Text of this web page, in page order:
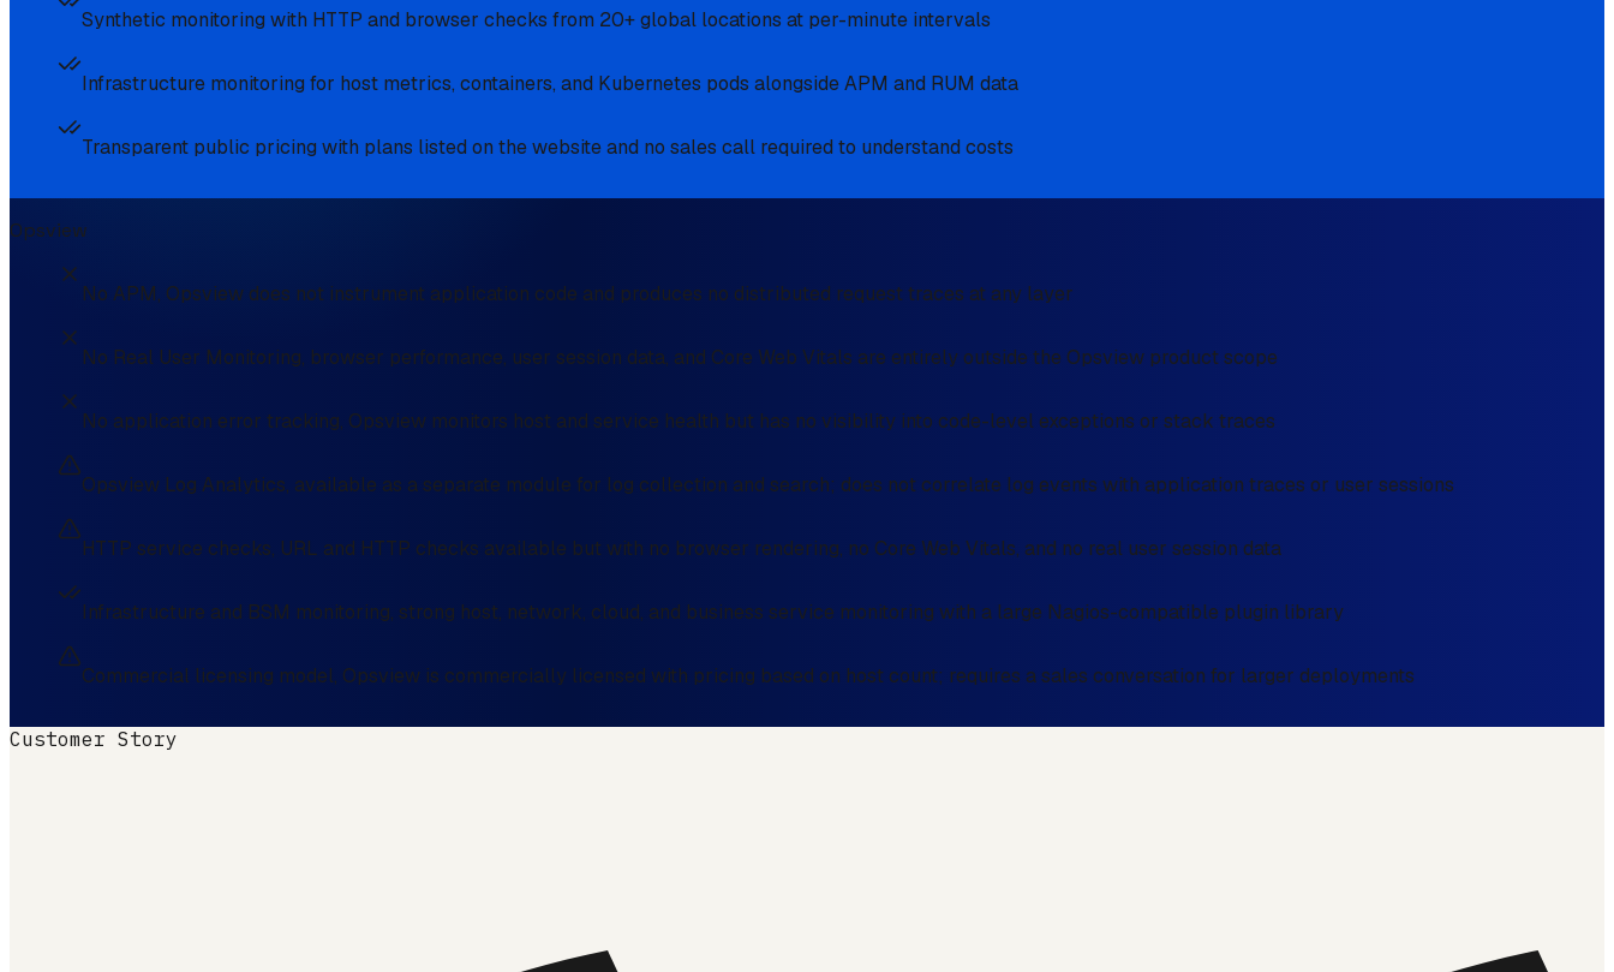
Synthetic monitoring with HTTP and browser checks from 20+ global locations at per-minute intervals
Infrastructure monitoring for host metrics, containers, and Kubernetes pods alongside APM and RUM data
Transparent public pricing with plans listed on the website and no sales call required to understand costs
Opsview
No APM, Opsview does not instrument application code and produces no distributed request traces at any layer
No Real User Monitoring, browser performance, user session data, and Core Web Vitals are entirely outside the Opsview product scope
No application error tracking, Opsview monitors host and service health but has no visibility into code-level exceptions or stack traces
Opsview Log Analytics, available as a separate module for log collection and search; does not correlate log events with application traces or user sessions
HTTP service checks, URL and HTTP checks available but with no browser rendering, no Core Web Vitals, and no real user session data
Infrastructure and BSM monitoring, strong host, network, cloud, and business service monitoring with a large Nagios-compatible plugin library
Commercial licensing model, Opsview is commercially licensed with pricing based on host count; requires a sales conversation for larger deployments
Customer Story